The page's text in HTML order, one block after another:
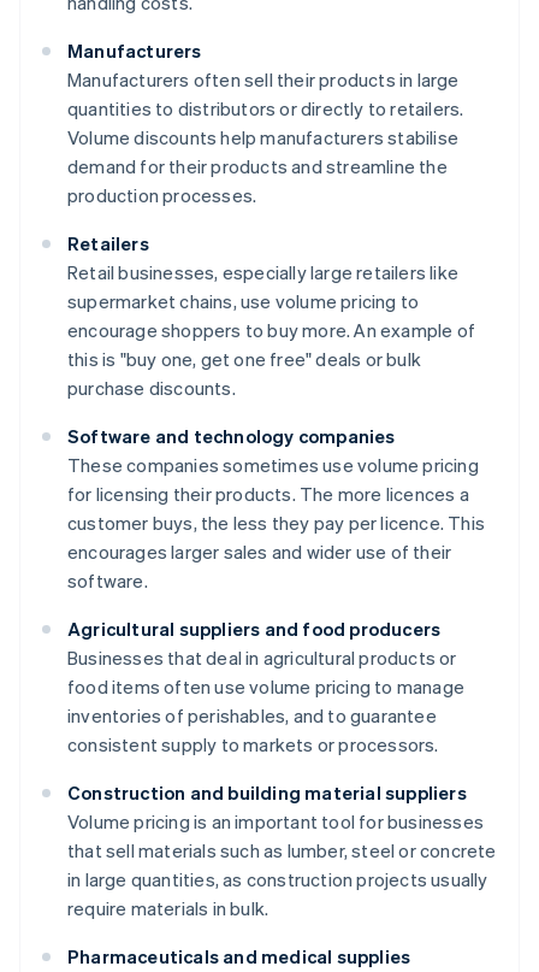
Manufacturers
Manufacturers often sell their products in large
quantities to distributors or directly to retailers.
Volume discounts help manufacturers stabilise
demand for their products and streamline the
production processes.
Retailers
Retail businesses, especially large retailers like
supermarket chains, use volume pricing to
encourage shoppers to buy more. An example of
this is "buy one, get one free" deals or bulk
purchase discounts.
Software and technology companies
These companies sometimes use volume pricing
for licensing their products. The more licences a
customer buys, the less they pay per licence. This
encourages larger sales and wider use of their
software.
Agricultural suppliers and food producers
Businesses that deal in agricultural products or
food items often use volume pricing to manage
inventories of perishables, and to guarantee
consistent supply to markets or processors.
Construction and building material suppliers
Volume pricing is an important tool for businesses
that sell materials such as lumber, steel or concrete
in large quantities, as construction projects usually
require materials in bulk.
Pharmaceuticals and medical supplies